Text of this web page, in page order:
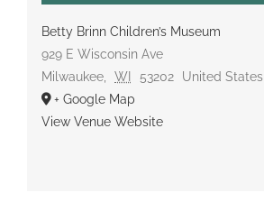
Betty Brinn Children’s Museum
929 E Wisconsin Ave
Milwaukee, WI 53202
United States
+ Google Map
View Venue Website